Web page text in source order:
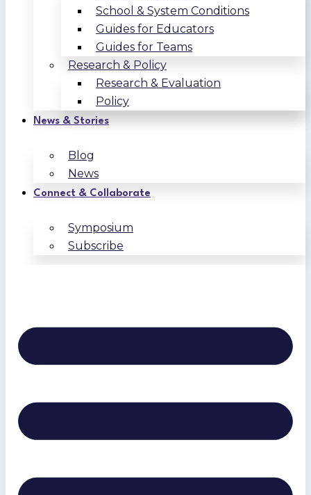
School & System Conditions
Guides for Educators
Guides for Teams
Research & Policy
Research & Evaluation
Policy
News & Stories
Blog
News
Connect & Collaborate
Symposium
Subscribe